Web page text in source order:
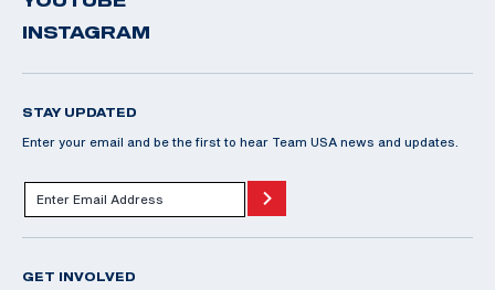
INSTAGRAM
STAY UPDATED
Enter your email and be the first to hear Team USA news and updates.
GET INVOLVED